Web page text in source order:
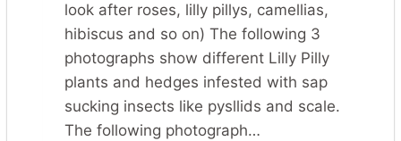
look after roses, lilly pillys, camellias,
hibiscus and so on) The following 3
photographs show different Lilly Pilly
plants and hedges infested with sap
sucking insects like pysllids and scale.
The following photograph…